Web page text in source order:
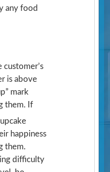
any food
customer’s
is above
mark
them. If
happiness
them.
difficulty